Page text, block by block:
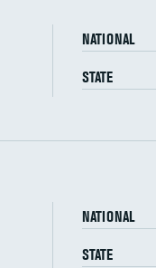
NATIONAL
STATE
NATIONAL
STATE